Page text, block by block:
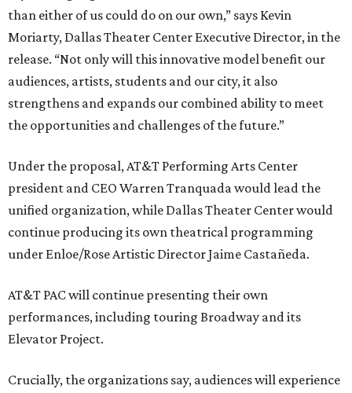
than either of us could do on our own,” says Kevin
Moriarty, Dallas Theater Center Executive Director, in the
release. “Not only will this innovative model benefit our
audiences, artists, students and our city, it also
strengthens and expands our combined ability to meet
the opportunities and challenges of the future.”
Under the proposal, AT&T Performing Arts Center
president and CEO Warren Tranquada would lead the
unified organization, while Dallas Theater Center would
continue producing its own theatrical programming
under Enloe/Rose Artistic Director Jaime Castañeda.
AT&T PAC will continue presenting their own
performances, including touring Broadway and its
Elevator Project.
Crucially, the organizations say, audiences will experience